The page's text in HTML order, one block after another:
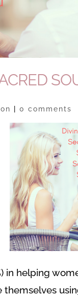
|0 comments
in helping